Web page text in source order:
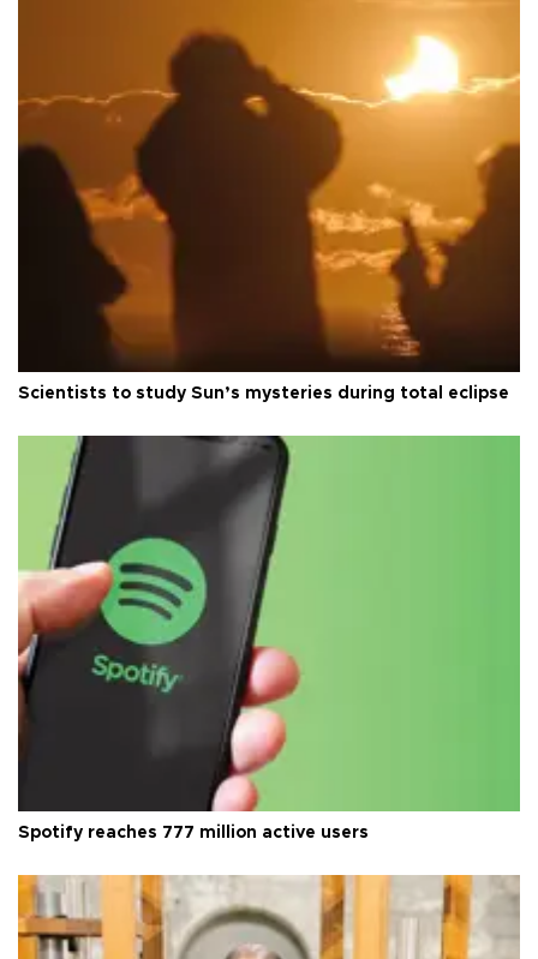
Scientists to study Sun’s mysteries during total eclipse
Spotify reaches 777 million active users